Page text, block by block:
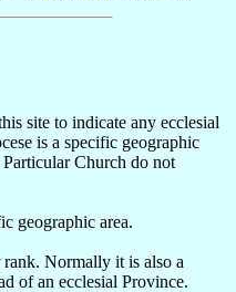
site to indicate any ecclesial
is a specific geographic
Church do not
geographic area.
Normally it is also a
of an ecclesial Province.